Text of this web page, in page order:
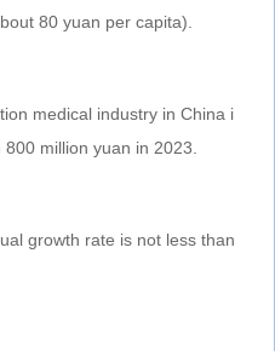
80 yuan per capita).
medical industry in China i
million yuan in 2023.
growth rate is not less than